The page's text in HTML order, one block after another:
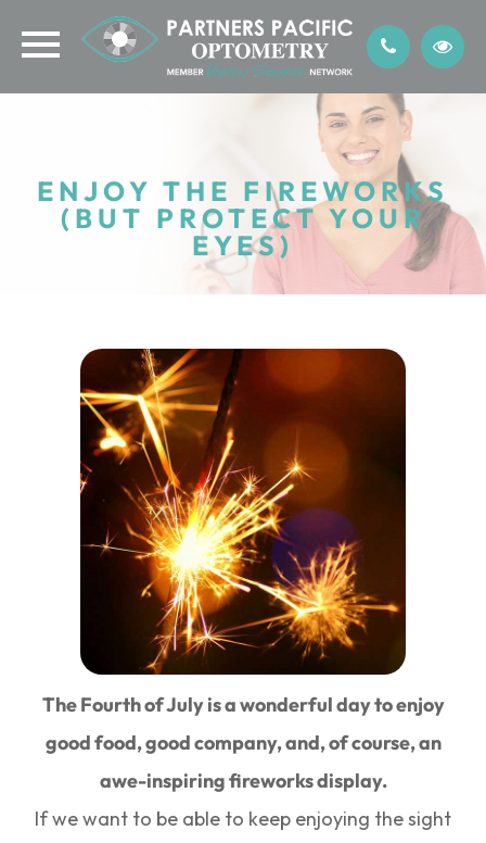
ENJOY THE FIREWORKS
(BUT PROTECT YOUR
EYES)
The Fourth of July is a wonderful day to enjoy
good food, good company, and, of course, an
awe-inspiring fireworks display.
If we want to be able to keep enjoying the sight